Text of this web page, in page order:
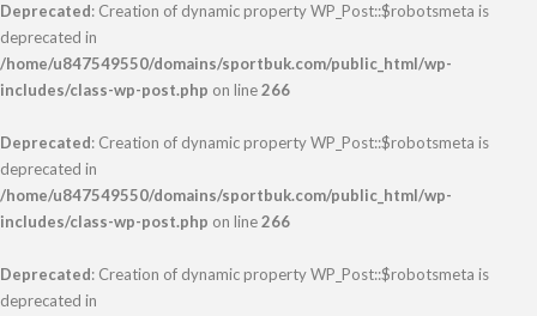
Deprecated: Creation of dynamic property WP_Post::$robotsmeta is
deprecated in
/home/u847549550/domains/sportbuk.com/public_html/wp-
includes/class-wp-post.php on line266
Deprecated: Creation of dynamic property WP_Post::$robotsmeta is
deprecated in
/home/u847549550/domains/sportbuk.com/public_html/wp-
includes/class-wp-post.php on line266
Deprecated: Creation of dynamic property WP_Post::$robotsmeta is
deprecated in